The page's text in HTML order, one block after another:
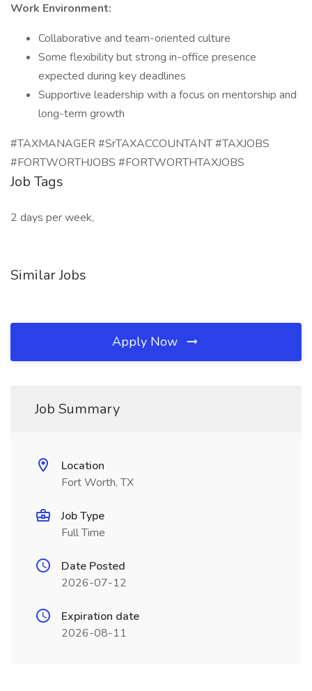
Work Environment:
Collaborative and team-oriented culture
Some flexibility but strong in-office presence
expected during key deadlines
Supportive leadership with a focus on mentorship and
long-term growth
#TAXMANAGER #SrTAXACCOUNTANT #TAXJOBS
#FORTWORTHJOBS #FORTWORTHTAXJOBS
Job Tags
2 days per week,
Similar Jobs
Apply Now
Job Summary
Location
Fort Worth, TX
Job Type
Full Time
Date Posted
2026-07-12
Expiration date
2026-08-11